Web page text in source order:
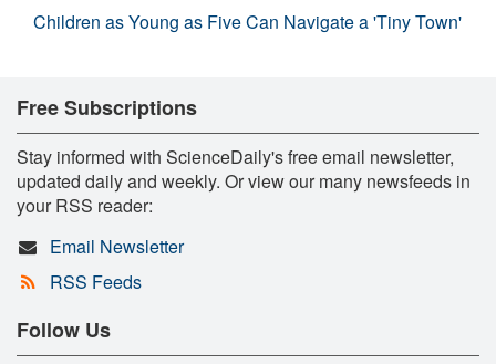
Children as Young as Five Can Navigate a 'Tiny Town'
Free Subscriptions
Stay informed with ScienceDaily's free email newsletter,
updated daily and weekly. Or view our many newsfeeds in
your RSS reader:
Email Newsletter
RSS Feeds
Follow Us